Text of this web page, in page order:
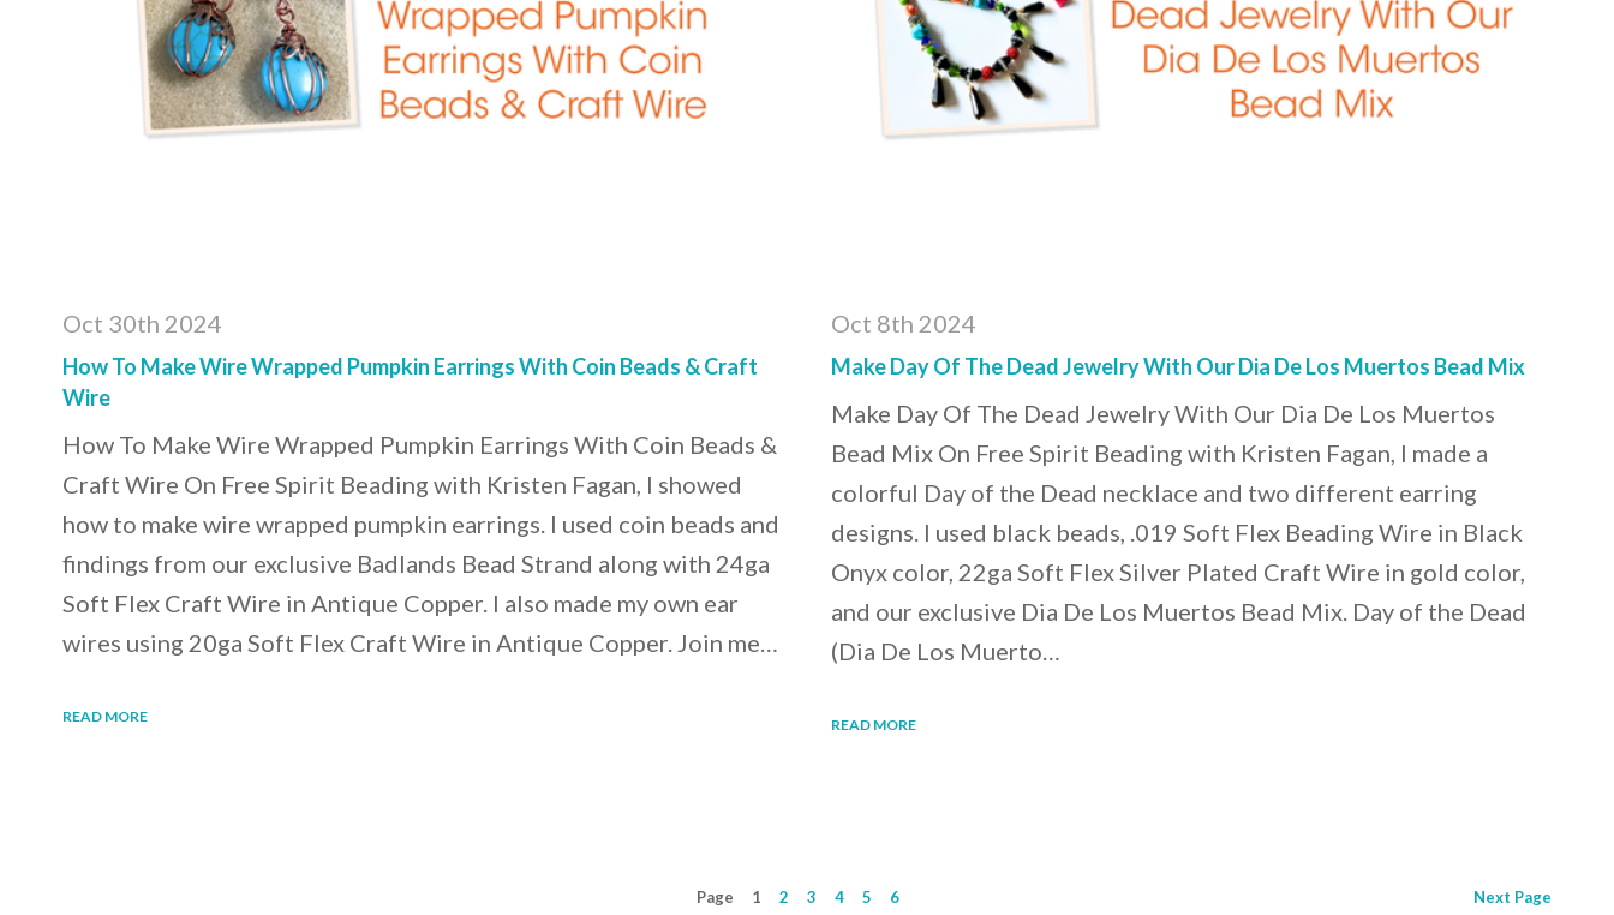
Oct 30th 2024
How To Make Wire Wrapped Pumpkin Earrings With Coin Beads & Craft
Wire
How To Make Wire Wrapped Pumpkin Earrings With Coin Beads &
Craft Wire On Free Spirit Beading with Kristen Fagan, I showed
how to make wire wrapped pumpkin earrings. I used coin beads and
findings from our exclusive Badlands Bead Strand along with 24ga
Soft Flex Craft Wire in Antique Copper. I also made my own ear
wires using 20ga Soft Flex Craft Wire in Antique Copper. Join me…
READ MORE
Oct 8th 2024
Make Day Of The Dead Jewelry With Our Dia De Los Muertos Bead Mix
Make Day Of The Dead Jewelry With Our Dia De Los Muertos
Bead Mix On Free Spirit Beading with Kristen Fagan, I made a
colorful Day of the Dead necklace and two different earring
designs. I used black beads, .019 Soft Flex Beading Wire in Black
Onyx color, 22ga Soft Flex Silver Plated Craft Wire in gold color,
and our exclusive Dia De Los Muertos Bead Mix. Day of the Dead
(Dia De Los Muerto…
READ MORE
Page 1 2 3 4 5 6 Next Page